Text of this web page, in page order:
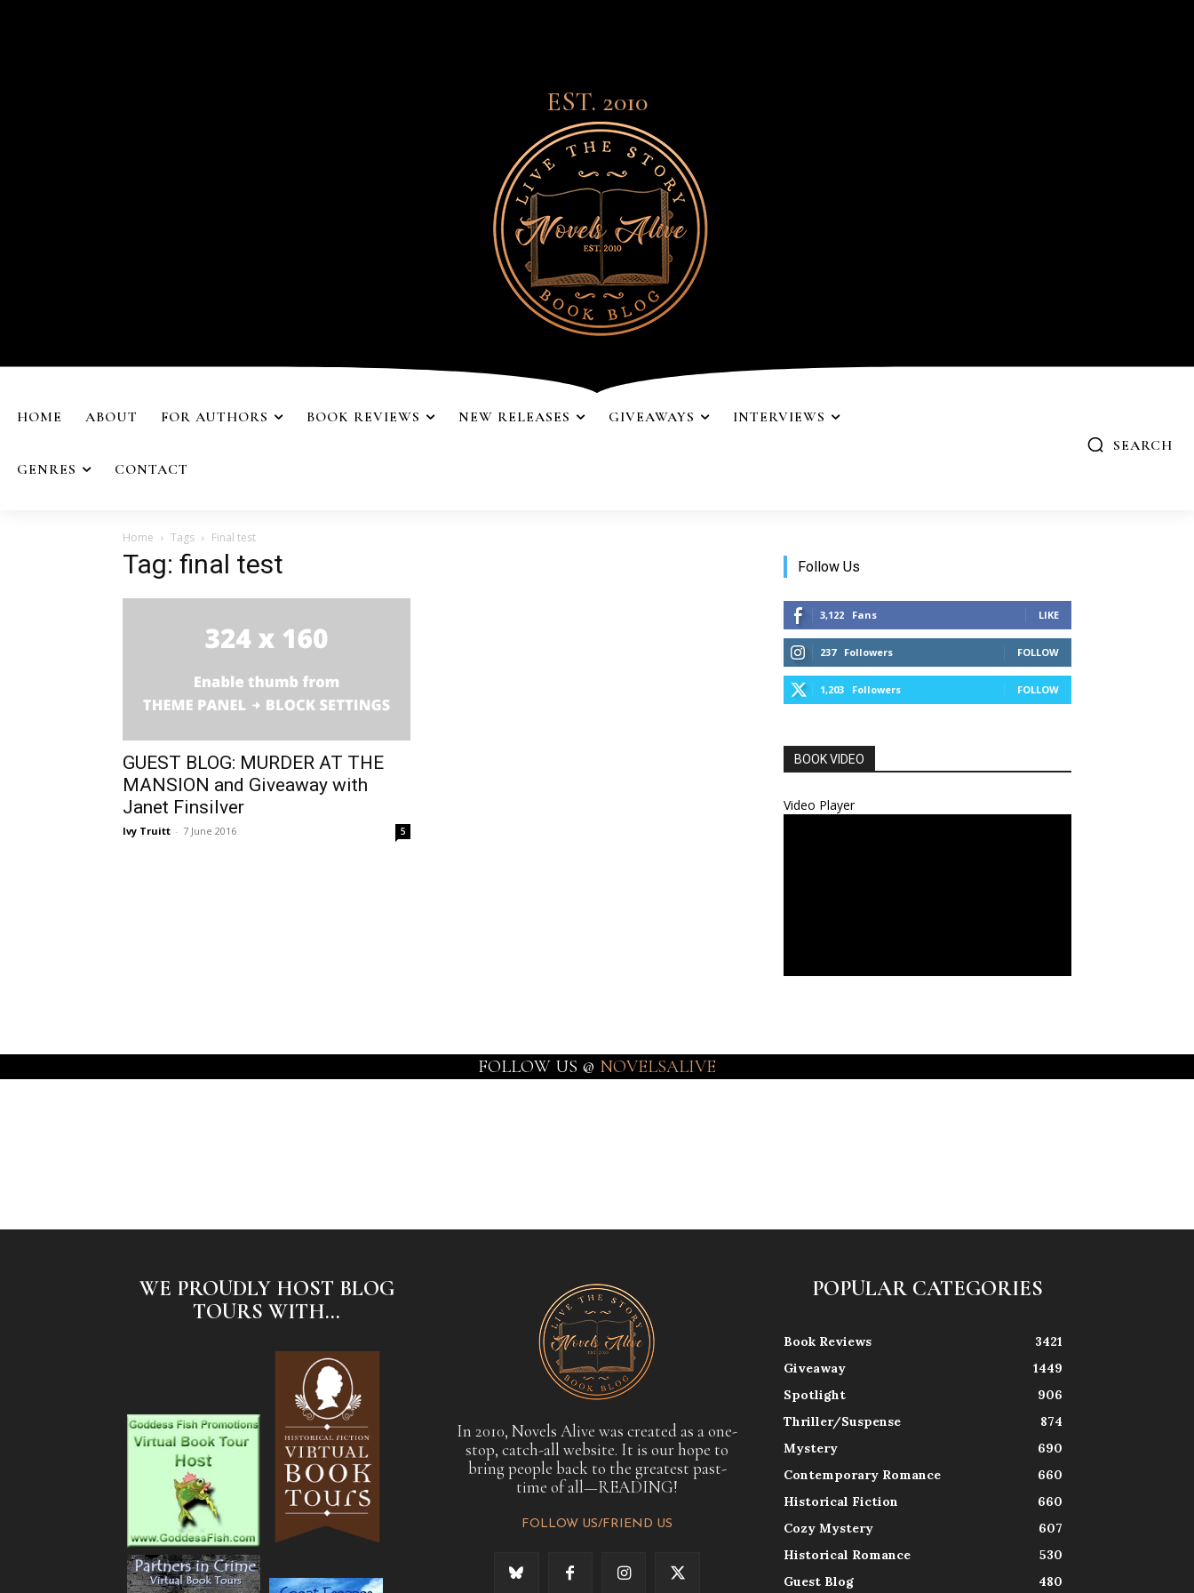
EST. 2010
HOME ABOUT FOR AUTHORS BOOK REVIEWS NEW RELEASES GIVEAWAYS INTERVIEWS
GENRES CONTACT
SEARCH
Home Tags Final test
Tag: final test
GUEST BLOG: MURDER AT THE
MANSION and Giveaway with
Janet Finsilver
Ivy Truitt - 7 June 2016 5
Follow Us
3,122 Fans LIKE
237 Followers FOLLOW
1,203 Followers FOLLOW
BOOK VIDEO
Video Player
FOLLOW US @ NOVELSALIVE
WE PROUDLY HOST BLOG
TOURS WITH...
In 2010, Novels Alive was created as a one-
stop, catch-all website. It is our hope to
bring people back to the greatest past-
time of all—READING!
FOLLOW US/FRIEND US
POPULAR CATEGORIES
Book Reviews
3421
Giveaway
1449
Spotlight
906
Thriller/Suspense
874
Mystery
690
Contemporary Romance
660
Historical Fiction
660
Cozy Mystery
607
Historical Romance
530
Guest Blog
480